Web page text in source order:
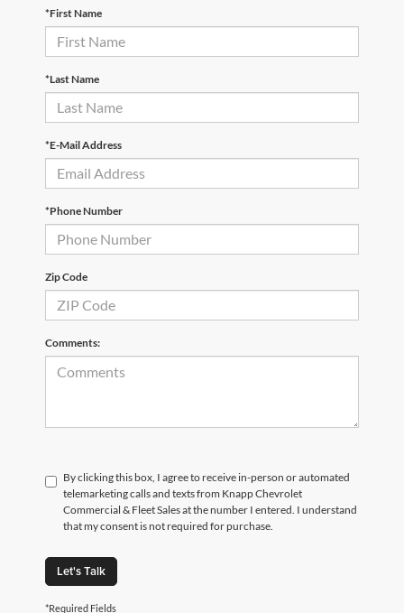
*First Name
*Last Name
*E-Mail Address
*Phone Number
Zip Code
Comments:
By clicking this box, I agree to receive in-person or automated
telemarketing calls and texts from Knapp Chevrolet
Commercial & Fleet Sales at the number I entered. I understand
that my consent is not required for purchase.
Let's Talk
*Required Fields